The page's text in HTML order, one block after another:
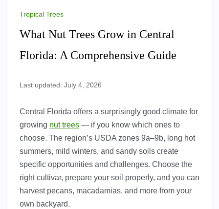
Tropical Trees
What Nut Trees Grow in Central
Florida: A Comprehensive Guide
Last updated: July 4, 2026
Central Florida offers a surprisingly good climate for
growing nut trees — if you know which ones to
choose. The region’s USDA zones 9a–9b, long hot
summers, mild winters, and sandy soils create
specific opportunities and challenges. Choose the
right cultivar, prepare your soil properly, and you can
harvest pecans, macadamias, and more from your
own backyard.